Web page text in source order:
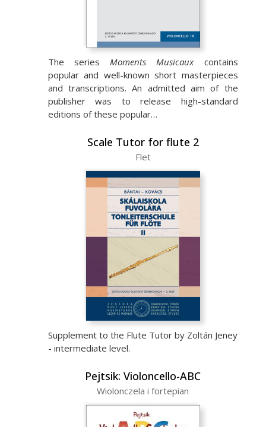
The series Moments Musicauxcontains
popular and well-known short masterpieces
and transcriptions. An admitted aim of the
publisher was to release high-standard
editions of these popular…
Scale Tutor for flute 2
Flet
Supplement to the Flute Tutor by Zoltán Jeney
- intermediate level.
Pejtsik: Violoncello-ABC
Wiolonczela i fortepian